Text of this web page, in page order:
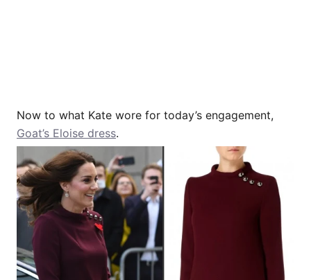
Now to what Kate wore for today’s engagement,
Goat’s Eloise dress.